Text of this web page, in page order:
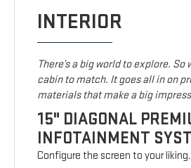
INTERIOR
There’s a big world to explore. So
cabin to match. It goes all in on
materials that make a big
15" DIAGONAL
INFOTAINMENT
Configure the screen to your liking.